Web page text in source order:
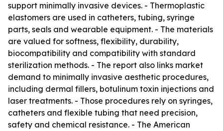
support minimally invasive devices. - Thermoplastic
elastomers are used in catheters, tubing, syringe
parts, seals and wearable equipment. - The materials
are valued for softness, flexibility, durability,
biocompatibility and compatibility with standard
sterilization methods. - The report also links market
demand to minimally invasive aesthetic procedures,
including dermal fillers, botulinum toxin injections and
laser treatments. - Those procedures rely on syringes,
catheters and flexible tubing that need precision,
safety and chemical resistance. - The American